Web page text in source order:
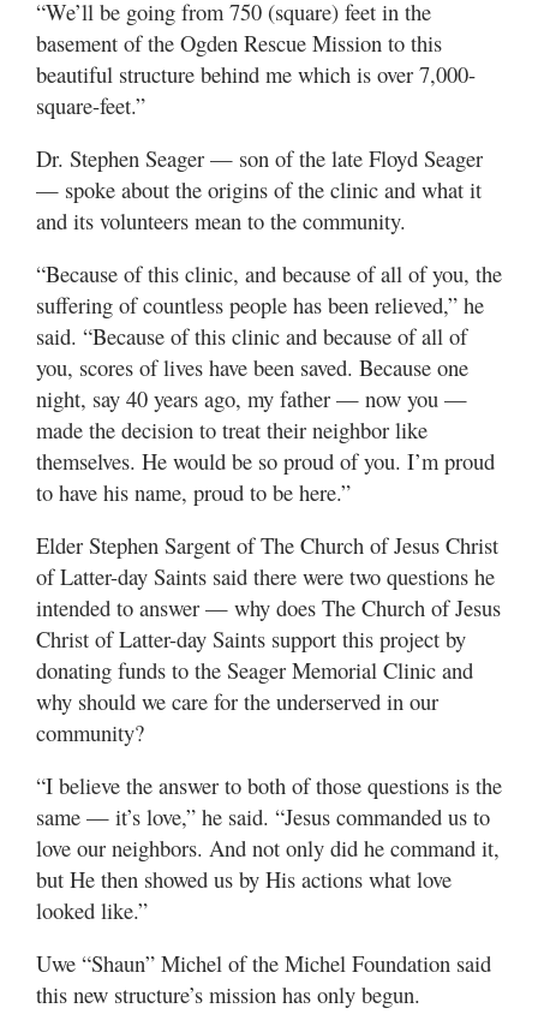
“We’ll be going from 750 (square) feet in the
basement of the Ogden Rescue Mission to this
beautiful structure behind me which is over 7,000-
square-feet.”
Dr. Stephen Seager — son of the late Floyd Seager
— spoke about the origins of the clinic and what it
and its volunteers mean to the community.
“Because of this clinic, and because of all of you, the
suffering of countless people has been relieved,” he
said. “Because of this clinic and because of all of
you, scores of lives have been saved. Because one
night, say 40 years ago, my father — now you —
made the decision to treat their neighbor like
themselves. He would be so proud of you. I’m proud
to have his name, proud to be here.”
Elder Stephen Sargent of The Church of Jesus Christ
of Latter-day Saints said there were two questions he
intended to answer — why does The Church of Jesus
Christ of Latter-day Saints support this project by
donating funds to the Seager Memorial Clinic and
why should we care for the underserved in our
community?
“I believe the answer to both of those questions is the
same — it’s love,” he said. “Jesus commanded us to
love our neighbors. And not only did he command it,
but He then showed us by His actions what love
looked like.”
Uwe “Shaun” Michel of the Michel Foundation said
this new structure’s mission has only begun.